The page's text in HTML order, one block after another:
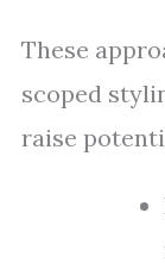
These
scoped
raise